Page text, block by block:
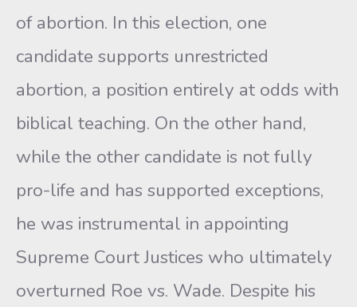
of abortion. In this election, one
candidate supports unrestricted
abortion, a position entirely at odds with
biblical teaching. On the other hand,
while the other candidate is not fully
pro-life and has supported exceptions,
he was instrumental in appointing
Supreme Court Justices who ultimately
overturned Roe vs. Wade. Despite his